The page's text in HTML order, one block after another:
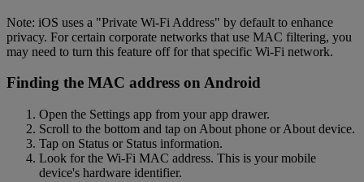
Note: iOS uses a "Private Wi-Fi Address" by default to enhance
privacy. For certain corporate networks that use MAC filtering, you
may need to turn this feature off for that specific Wi-Fi network.
Finding the MAC address on Android
Open the Settings app from your app drawer.
Scroll to the bottom and tap on About phone or About device.
Tap on Status or Status information.
Look for the Wi-Fi MAC address. This is your mobile
device's hardware identifier.